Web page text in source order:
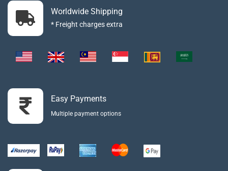
Worldwide Shipping
* Freight charges extra
Easy Payments
Multiple payment options